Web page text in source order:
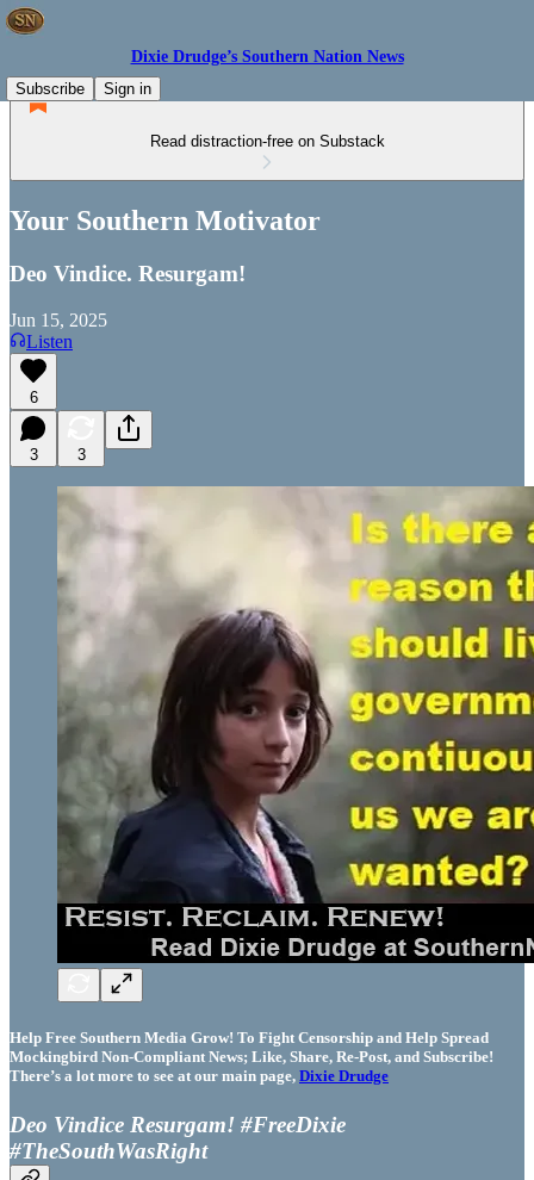
Dixie Drudge’s Southern Nation News
Subscribe
Sign in
Read distraction-free on Substack
Your Southern Motivator
Deo Vindice. Resurgam!
Jun 15, 2025
Listen
6
3 3
Help Free Southern Media Grow! To Fight Censorship and Help Spread
Mockingbird Non-Compliant News; Like, Share, Re-Post, and Subscribe!
There’s a lot more to see at our main page, Dixie Drudge
Deo Vindice Resurgam! #FreeDixie
#TheSouthWasRight